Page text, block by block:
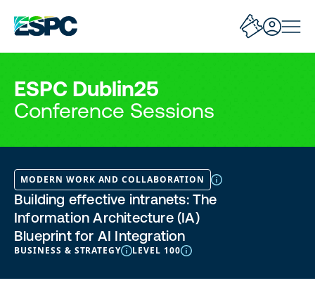
ESPC Dublin25
Conference Sessions
MODERN WORK AND COLLABORATION
Building effective intranets: The
Information Architecture (IA)
Blueprint for AI Integration
BUSINESS & STRATEGY LEVEL 100